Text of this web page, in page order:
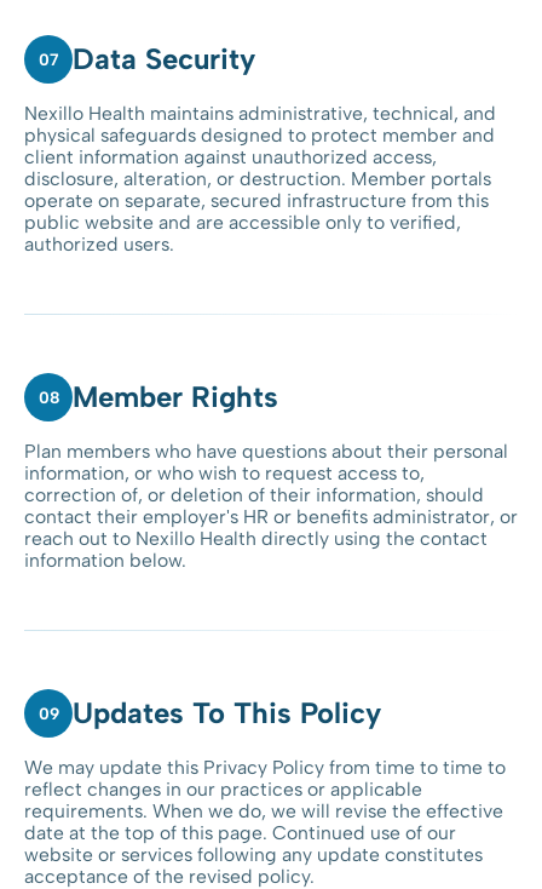
07 Data Security
Nexillo Health maintains administrative, technical, and
physical safeguards designed to protect member and
client information against unauthorized access,
disclosure, alteration, or destruction. Member portals
operate on separate, secured infrastructure from this
public website and are accessible only to verified,
authorized users.
08 Member Rights
Plan members who have questions about their personal
information, or who wish to request access to,
correction of, or deletion of their information, should
contact their employer's HR or benefits administrator, or
reach out to Nexillo Health directly using the contact
information below.
09 Updates To This Policy
We may update this Privacy Policy from time to time to
reflect changes in our practices or applicable
requirements. When we do, we will revise the effective
date at the top of this page. Continued use of our
website or services following any update constitutes
acceptance of the revised policy.